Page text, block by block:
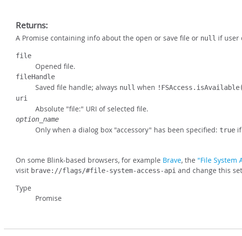
Returns:
A Promise containing info about the open or save file or null if user
file
Opened file.
fileHandle
Saved file handle; always null when
uri
Absolute "file:" URI of selected file.
option_name
Only when a dialog box "accessory" has been specified: true
On some Blink-based browsers, for example Brave, the "File System
visit brave://flags/#file-system-access-api and change this
Type
Promise